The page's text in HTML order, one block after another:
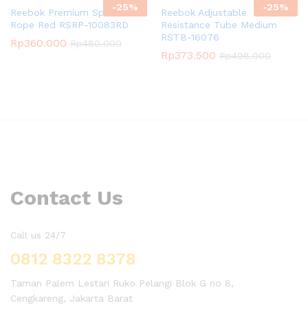
-25%
Reebok Premium Speed
Rope Red RSRP-10083RD
Rp360.000 Rp480.000
-25%
Reebok Adjustable
Resistance Tube Medium
RSTB-16076
Rp373.500 Rp498.000
Contact Us
Call us 24/7
0812 8322 8378
Taman Palem Lestari Ruko Pelangi Blok G no 8,
Cengkareng, Jakarta Barat